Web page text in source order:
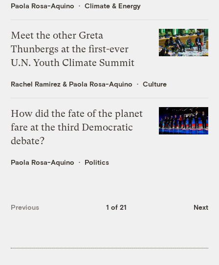
Paola Rosa-Aquino Climate & Energy
Meet the other Greta
Thunbergs at the first-ever
U.N. Youth Climate Summit
Rachel Ramirez & Paola Rosa-Aquino Culture
How did the fate of the planet
fare at the third Democratic
debate?
Paola Rosa-Aquino Politics
Previous 1 of 21 Next